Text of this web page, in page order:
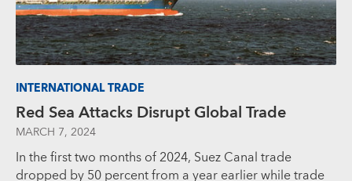
INTERNATIONAL TRADE
Red Sea Attacks Disrupt Global Trade
MARCH 7, 2024
In the first two months of 2024, Suez Canal trade
dropped by 50 percent from a year earlier while trade